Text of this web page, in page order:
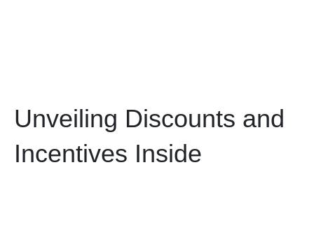
Unveiling Discounts and
Incentives Inside